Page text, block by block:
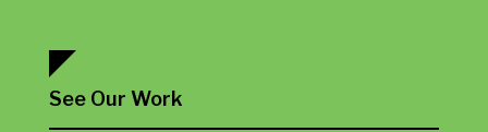
See Our Work